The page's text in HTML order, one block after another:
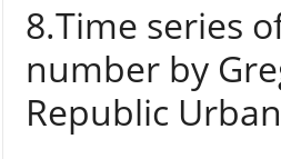
8.Time series
number by
Republic